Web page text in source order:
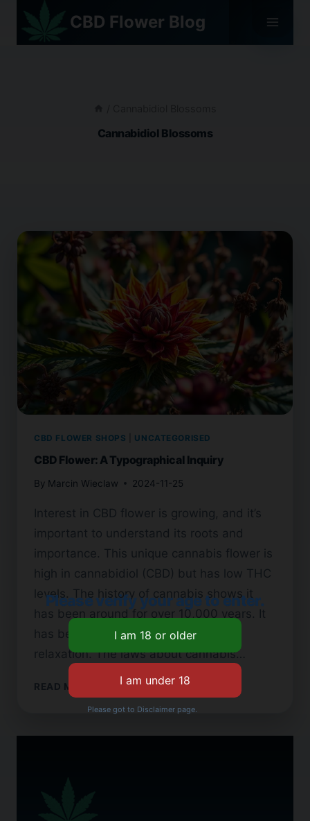
content
CBD Flower Blog
Cannabidiol Blossoms
CBD FLOWER SHOPS UNCATEGORISED
CBD Flower: A Typographical Inquiry
By Marcin Wieclaw 2024-11-25
Interest in CBD flower is growing, and it’s
important to understand its roots and
importance. This unique cannabis flower is
high in cannabidiol (CBD) but has low THC
levels. The history of cannabis shows it
has been around for over 10,000 years. It
has been used for both healing and
relaxation. The laws about cannabis…
READ MORE
FLOWER:
A
Please verify your age to enter.
Please got to Disclaimer page.